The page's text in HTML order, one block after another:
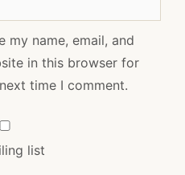
my name, email, and
in this browser for
time I comment.
list